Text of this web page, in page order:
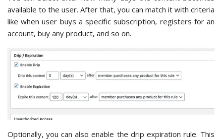
available to the user. After that, you can match it with criteria
like when user buys a specific subscription, registers for an
account, buy any product, and so on.
Optionally, you can also enable the drip expiration rule. This